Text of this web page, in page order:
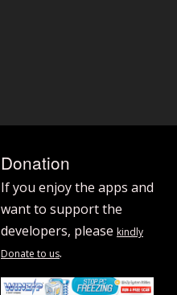
Donation
If you enjoy the apps and
want to support the
developers, please kindly
Donate to us.